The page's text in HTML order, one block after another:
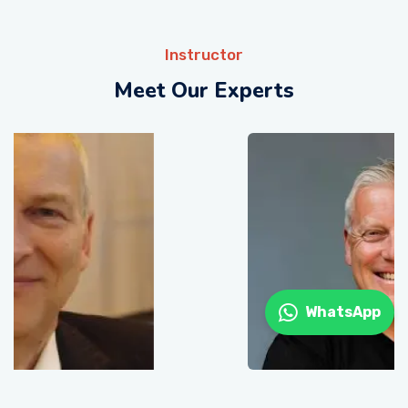
Instructor
Meet Our Experts
WhatsApp